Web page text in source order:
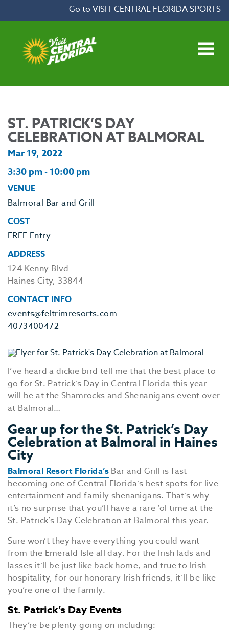
Go to VISIT CENTRAL FLORIDA SPORTS
ST. PATRICK’S DAY
CELEBRATION AT BALMORAL
Mar 19, 2022
3:30 pm - 10:00 pm
I’ve heard a dickie bird tell me that the best place to
go for St. Patrick’s Day in Central Florida this year
will be at the Shamrocks and Shenanigans event over
at Balmoral…
Gear up for the St. Patrick’s Day
Celebration at Balmoral in Haines
City
Balmoral Resort Florida’s Bar and Grill is fast
becoming one of Central Florida’s best spots for live
entertainment and family shenanigans. That’s why
it’s no surprise that you’ll have a rare ‘ol time at the
St. Patrick’s Day Celebration at Balmoral this year.
Sure won’t they have everything you could want
from the Emerald Isle all day. For the Irish lads and
lasses it’ll be just like back home, and true to Irish
hospitality, for our honorary Irish friends, it’ll be like
you’re one of the family.
St. Patrick’s Day Events
They’re be plenty going on including:
VENUE
Balmoral Bar and Grill
COST
FREE Entry
ADDRESS
124 Kenny Blvd
Haines City, 33844
CONTACT INFO
events@feltrimresorts.com
4073400472